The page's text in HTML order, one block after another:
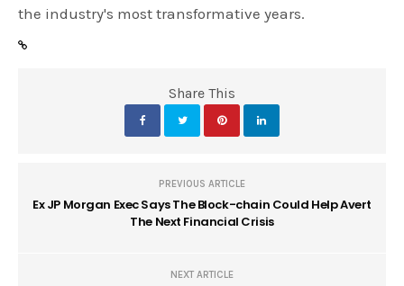
the industry's most transformative years.
Share This
PREVIOUS ARTICLE
Ex JP Morgan Exec Says The Block-chain Could Help Avert
The Next Financial Crisis
NEXT ARTICLE